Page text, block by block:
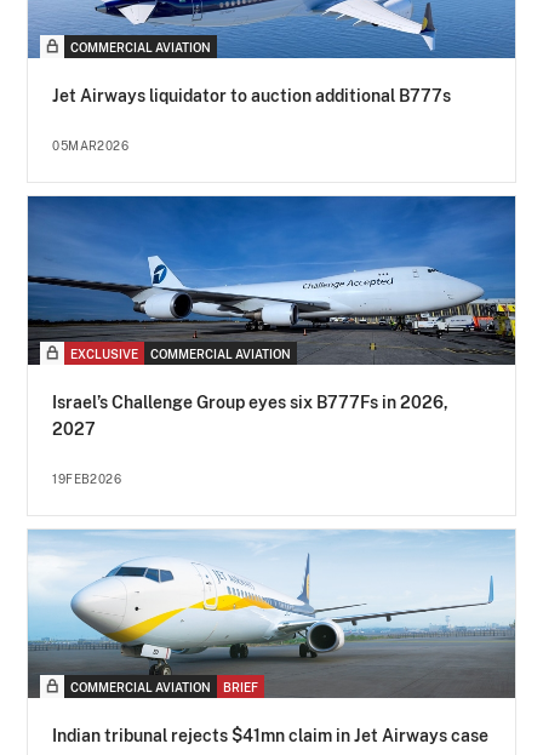
COMMERCIAL AVIATION
Jet Airways liquidator to auction additional B777s
05MAR2026
EXCLUSIVE COMMERCIAL AVIATION
Israel’s Challenge Group eyes six B777Fs in 2026,
2027
19FEB2026
COMMERCIAL AVIATION BRIEF
Indian tribunal rejects $41mn claim in Jet Airways case